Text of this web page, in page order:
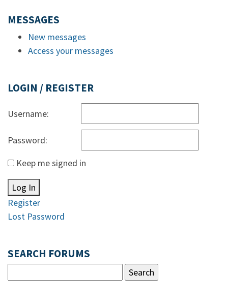
MESSAGES
New messages
Access your messages
LOGIN / REGISTER
Username:
Password:
Keep me signed in
Log In
Register
Lost Password
SEARCH FORUMS